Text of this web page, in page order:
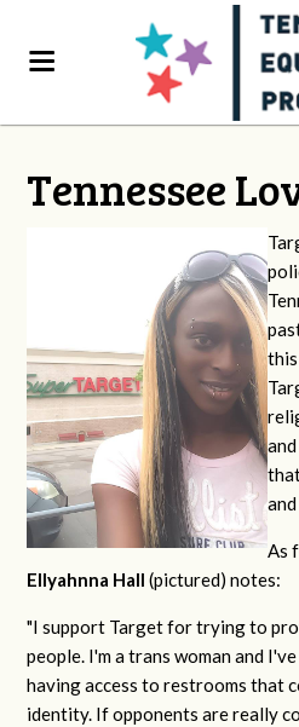
Tennessee
As
Ellyahnna Hall (pictured) notes:
"I support Target for trying to
people. I'm a trans woman and
having access to restrooms that
identity. If opponents are really